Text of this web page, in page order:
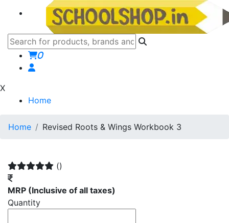
0
X
Home
Home Revised Roots & Wings Workbook 3
()
MRP (Inclusive of all taxes)
Quantity